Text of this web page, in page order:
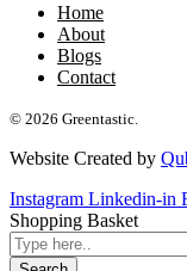
Home
About
Blogs
Contact
© 2026 Greentastic.
Website Created by
Instagram Linkedin-in
Shopping Basket